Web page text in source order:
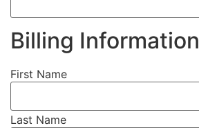
Billing Information
First Name
Last Name